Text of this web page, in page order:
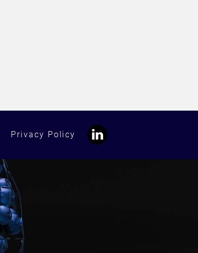
Privacy Policy